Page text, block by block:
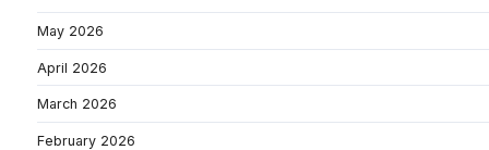
May 2026
April 2026
March 2026
February 2026